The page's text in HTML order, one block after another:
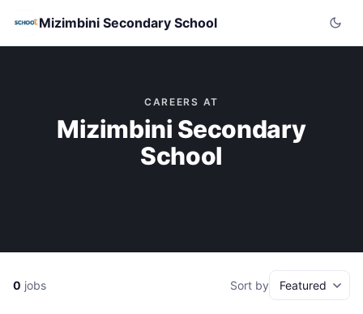
Mizimbini Secondary School
CAREERS AT
Mizimbini Secondary
School
0 jobs Sort by